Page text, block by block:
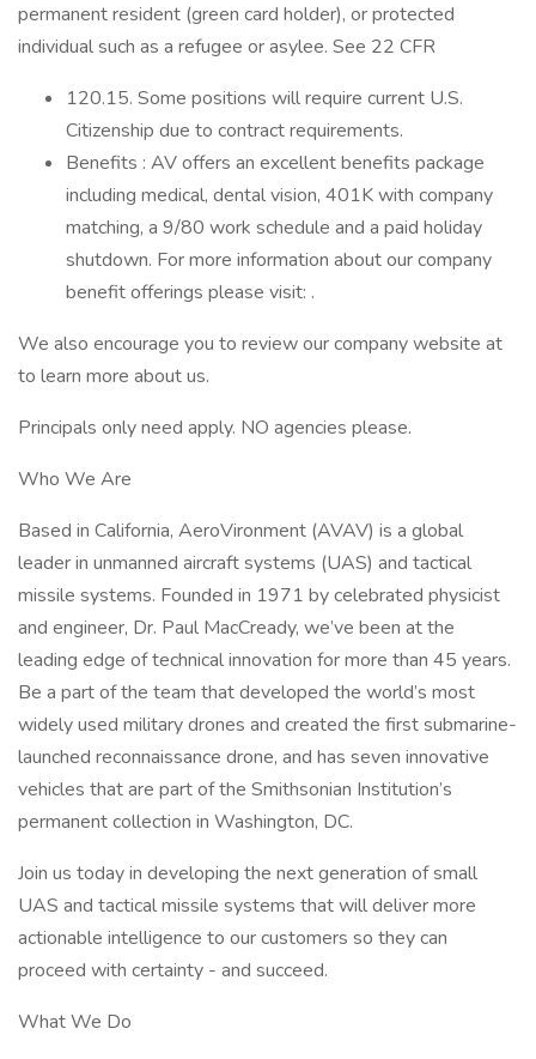
permanent resident (green card holder), or protected
individual such as a refugee or asylee. See 22 CFR
120.15. Some positions will require current U.S.
Citizenship due to contract requirements.
Benefits : AV offers an excellent benefits package
including medical, dental vision, 401K with company
matching, a 9/80 work schedule and a paid holiday
shutdown. For more information about our company
benefit offerings please visit: .
We also encourage you to review our company website at
to learn more about us.
Principals only need apply. NO agencies please.
Who We Are
Based in California, AeroVironment (AVAV) is a global
leader in unmanned aircraft systems (UAS) and tactical
missile systems. Founded in 1971 by celebrated physicist
and engineer, Dr. Paul MacCready, we’ve been at the
leading edge of technical innovation for more than 45 years.
Be a part of the team that developed the world’s most
widely used military drones and created the first submarine-
launched reconnaissance drone, and has seven innovative
vehicles that are part of the Smithsonian Institution’s
permanent collection in Washington, DC.
Join us today in developing the next generation of small
UAS and tactical missile systems that will deliver more
actionable intelligence to our customers so they can
proceed with certainty - and succeed.
What We Do